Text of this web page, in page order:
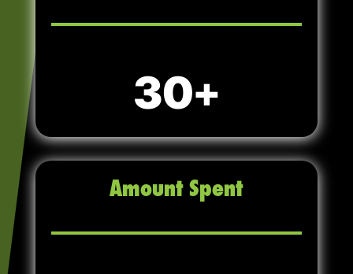
30
Amount Spent